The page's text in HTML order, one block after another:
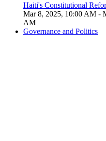
Haiti's Constitutional
Mar 8, 2025, 10:00 AM -
AM
Governance and Politics